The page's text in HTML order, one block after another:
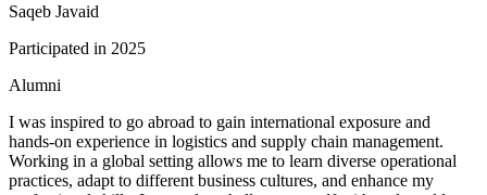
Saqeb Javaid
Participated in 2025
Alumni
I was inspired to go abroad to gain international exposure and
hands-on experience in logistics and supply chain management.
Working in a global setting allows me to learn diverse operational
practices, adapt to different business cultures, and enhance my